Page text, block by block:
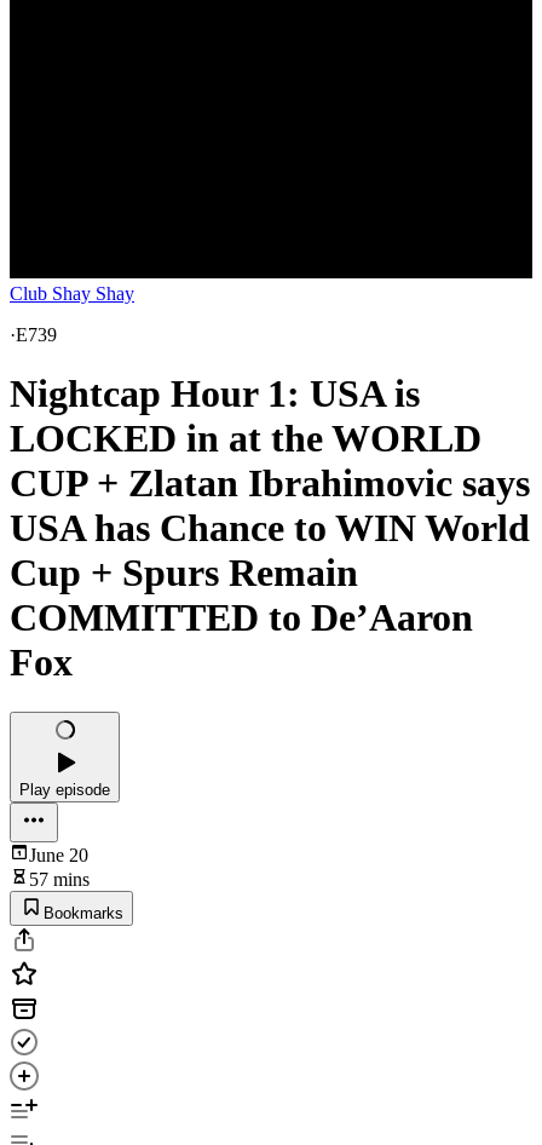
Club Shay Shay
·E739
Nightcap Hour 1: USA is
LOCKED in at the WORLD
CUP + Zlatan Ibrahimovic says
USA has Chance to WIN World
Cup + Spurs Remain
COMMITTED to De’Aaron
Fox
Play episode
June 20
57 mins
Bookmarks